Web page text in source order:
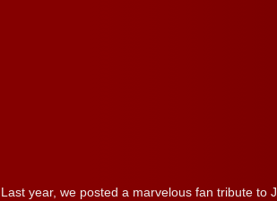
Last year, we posted a marvelous fan tribute to